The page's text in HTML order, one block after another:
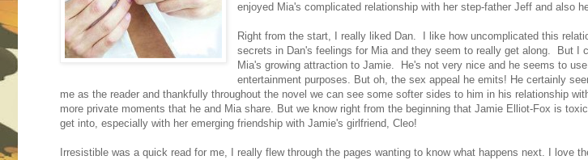
enjoyed Mia's complicated relationship with her step-father Jeff and also
Right from the start, I really liked Dan. I like how uncomplicated this
secrets in Dan's feelings for Mia and they seem to really get along. But I
Mia's growing attraction to Jamie. He's not very nice and he seems to
entertainment purposes. But oh, the sex appeal he emits! He certainly
me as the reader and thankfully throughout the novel we can see some softer sides to him in his relationship
more private moments that he and Mia share. But we know right from the beginning that Jamie Elliot-Fox is
get into, especially with her emerging friendship with Jamie's girlfriend, Cleo!
Irresistible was a quick read for me, I really flew through the pages wanting to know what happens next. I love